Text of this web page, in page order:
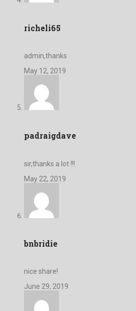
richeli65
admin,thanks
May 12, 2019
padraigdave
sir,thanks a lot !!!
May 22, 2019
bnbridie
nice share!
June 29, 2019